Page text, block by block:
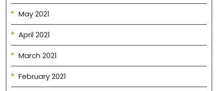
May 2021
April 2021
March 2021
February 2021